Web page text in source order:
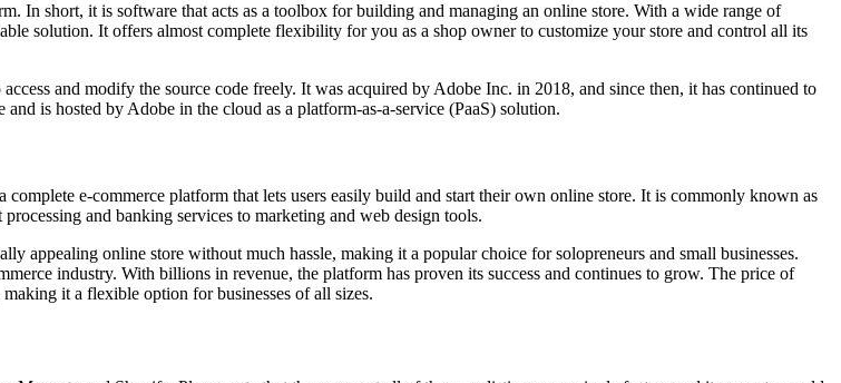
In short, it is software that acts as a toolbox for building and managing an online store. With a wide range of
solution. It offers almost complete flexibility for you as a shop owner to customize your store and control all its
and modify the source code freely. It was acquired by Adobe Inc. in 2018, and since then, it has continued to
is hosted by Adobe in the cloud as a platform-as-a-service (PaaS) solution.
e-commerce platform that lets users easily build and start their own online store. It is commonly known as
and banking services to marketing and web design tools.
appealing online store without much hassle, making it a popular choice for solopreneurs and small businesses.
industry. With billions in revenue, the platform has proven its success and continues to grow. The price of
it a flexible option for businesses of all sizes.